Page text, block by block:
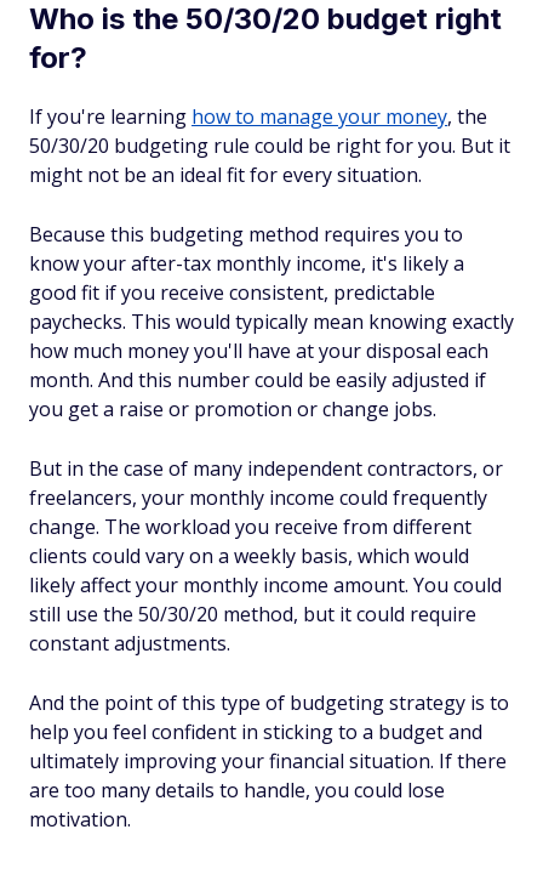
Who is the 50/30/20 budget right
for?
If you're learning how to manage your money, the
50/30/20 budgeting rule could be right for you. But it
might not be an ideal fit for every situation.
Because this budgeting method requires you to
know your after-tax monthly income, it's likely a
good fit if you receive consistent, predictable
paychecks. This would typically mean knowing exactly
how much money you'll have at your disposal each
month. And this number could be easily adjusted if
you get a raise or promotion or change jobs.
But in the case of many independent contractors, or
freelancers, your monthly income could frequently
change. The workload you receive from different
clients could vary on a weekly basis, which would
likely affect your monthly income amount. You could
still use the 50/30/20 method, but it could require
constant adjustments.
And the point of this type of budgeting strategy is to
help you feel confident in sticking to a budget and
ultimately improving your financial situation. If there
are too many details to handle, you could lose
motivation.